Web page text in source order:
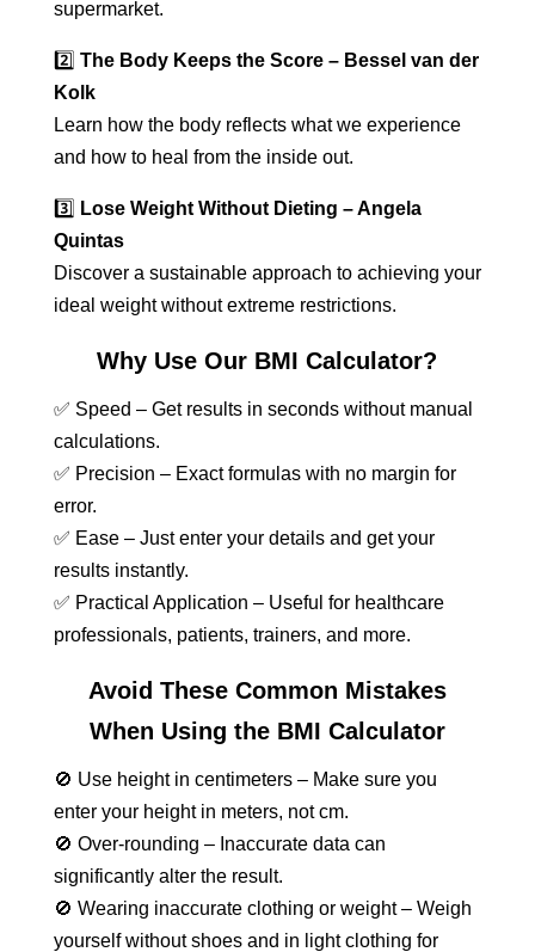
supermarket.
2️⃣ The Body Keeps the Score – Bessel van der
Kolk
Learn how the body reflects what we experience
and how to heal from the inside out.
3️⃣ Lose Weight Without Dieting – Angela
Quintas
Discover a sustainable approach to achieving your
ideal weight without extreme restrictions.
Why Use Our BMI Calculator?
✅ Speed – Get results in seconds without manual
calculations.
✅ Precision – Exact formulas with no margin for
error.
✅ Ease – Just enter your details and get your
results instantly.
✅ Practical Application – Useful for healthcare
professionals, patients, trainers, and more.
Avoid These Common Mistakes
When Using the BMI Calculator
🚫 Use height in centimeters – Make sure you
enter your height in meters, not cm.
🚫 Over-rounding – Inaccurate data can
significantly alter the result.
🚫 Wearing inaccurate clothing or weight – Weigh
yourself without shoes and in light clothing for